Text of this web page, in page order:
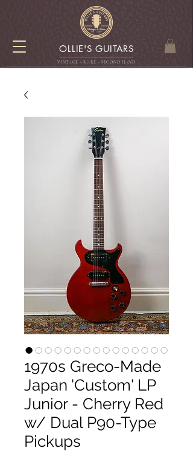
OLLIE'S GUITARS
VINTAGE - RARE - SECOND HAND
1970s Greco-Made
Japan 'Custom' LP
Junior - Cherry Red
w/ Dual P90-Type
Pickups